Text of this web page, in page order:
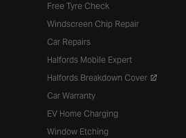
Free Tyre Check
Windscreen Chip Repair
Car Repairs
Halfords Mobile Expert
Halfords Breakdown Cover
Car Warranty
EV Home Charging
Window Etching